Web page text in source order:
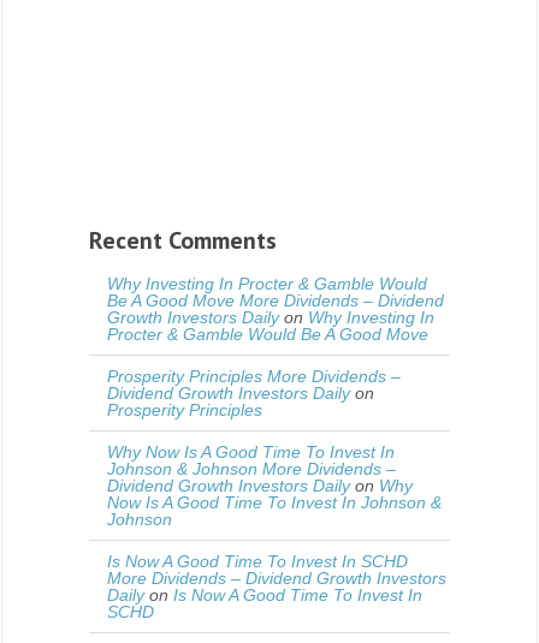
Recent Comments
Why Investing In Procter & Gamble Would
Be A Good Move More Dividends – Dividend
Growth Investors Dailyon Why Investing In
Procter & Gamble Would Be A Good Move
Prosperity Principles More Dividends –
Dividend Growth Investors Dailyon
Prosperity Principles
Why Now Is A Good Time To Invest In
Johnson & Johnson More Dividends –
Dividend Growth Investors Dailyon Why
Now Is A Good Time To Invest In Johnson &
Johnson
Is Now A Good Time To Invest In SCHD
More Dividends – Dividend Growth Investors
Dailyon Is Now A Good Time To Invest In
SCHD